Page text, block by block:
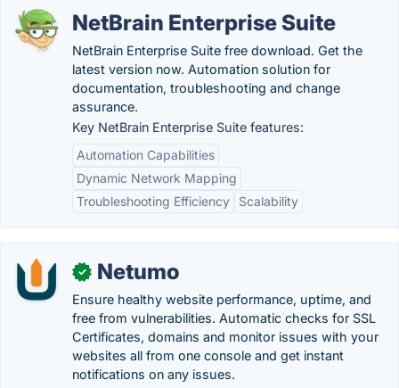
NetBrain Enterprise Suite
NetBrain Enterprise Suite free download. Get the
latest version now. Automation solution for
documentation, troubleshooting and change
assurance.
Key NetBrain Enterprise Suite features:
Automation Capabilities
Dynamic Network Mapping
Troubleshooting Efficiency
Scalability
✓ Netumo
Ensure healthy website performance, uptime, and
free from vulnerabilities. Automatic checks for SSL
Certificates, domains and monitor issues with your
websites all from one console and get instant
notifications on any issues.